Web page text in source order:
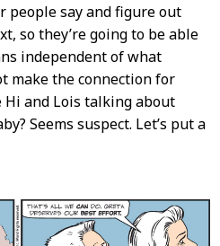
people say and figure out
so they’re going to be able
independent of what
make the connection for
Hi and Lois talking about
Seems suspect. Let’s put a